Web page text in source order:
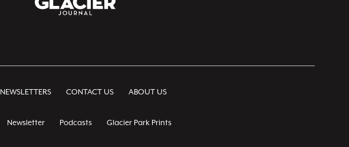
NEWSLETTERS CONTACT US ABOUT US
Newsletter Podcasts Glacier Park Prints